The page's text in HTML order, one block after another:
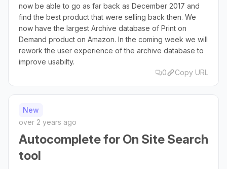
now be able to go as far back as December 2017 and
find the best product that were selling back then. We
now have the largest Archive database of Print on
Demand product on Amazon. In the coming week we will
rework the user experience of the archive database to
improve usabilty.
0
Copy URL
New
over 2 years ago
Autocomplete for On Site Search
tool